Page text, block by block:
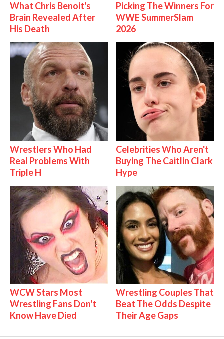
What Chris Benoit's
Brain Revealed After
His Death
Picking The Winners For
WWE SummerSlam
2026
Wrestlers Who Had
Real Problems With
Triple H
Celebrities Who Aren't
Buying The Caitlin Clark
Hype
WCW Stars Most
Wrestling Fans Don't
Know Have Died
Wrestling Couples That
Beat The Odds Despite
Their Age Gaps